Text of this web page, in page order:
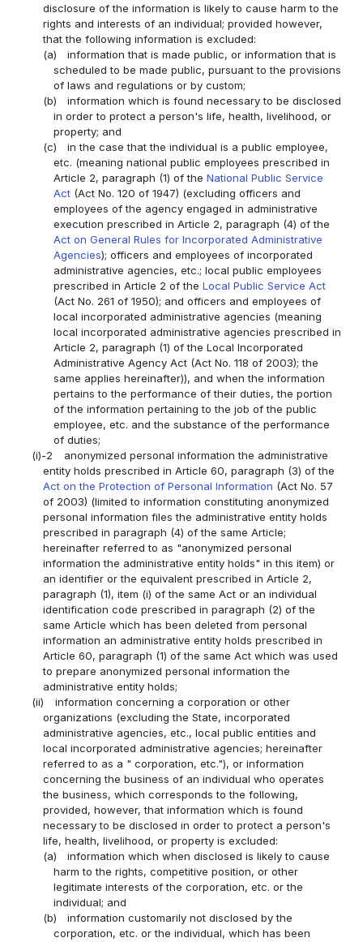
disclosure of the information is likely to cause harm to the
rights and interests of an individual; provided however,
that the following information is excluded:
(a)
information that is made public, or information that is
scheduled to be made public, pursuant to the provisions
of laws and regulations or by custom;
(b)
information which is found necessary to be disclosed
in order to protect a person's life, health, livelihood, or
property; and
(c)
in the case that the individual is a public employee,
etc. (meaning national public employees prescribed in
Article 2, paragraph (1) of the National Public Service
Act(Act No. 120 of 1947) (excluding officers and
employees of the agency engaged in administrative
execution prescribed in Article 2, paragraph (4) of the
Act on General Rules for Incorporated Administrative
Agencies); officers and employees of incorporated
administrative agencies, etc.; local public employees
prescribed in Article 2 of the Local Public Service Act
(Act No. 261 of 1950); and officers and employees of
local incorporated administrative agencies (meaning
local incorporated administrative agencies prescribed in
Article 2, paragraph (1) of the Local Incorporated
Administrative Agency Act (Act No. 118 of 2003); the
same applies hereinafter)), and when the information
pertains to the performance of their duties, the portion
of the information pertaining to the job of the public
employee, etc. and the substance of the performance
of duties;
(i)-2
anonymized personal information the administrative
entity holds prescribed in Article 60, paragraph (3) of the
Act on the Protection of Personal Information (Act No. 57
of 2003) (limited to information constituting anonymized
personal information files the administrative entity holds
prescribed in paragraph (4) of the same Article;
hereinafter referred to as "anonymized personal
information the administrative entity holds" in this item) or
an identifier or the equivalent prescribed in Article 2,
paragraph (1), item (i) of the same Act or an individual
identification code prescribed in paragraph (2) of the
same Article which has been deleted from personal
information an administrative entity holds prescribed in
Article 60, paragraph (1) of the same Act which was used
to prepare anonymized personal information the
administrative entity holds;
(ii)
information concerning a corporation or other
organizations (excluding the State, incorporated
administrative agencies, etc., local public entities and
local incorporated administrative agencies; hereinafter
referred to as a " corporation, etc."), or information
concerning the business of an individual who operates
the business, which corresponds to the following,
provided, however, that information which is found
necessary to be disclosed in order to protect a person's
life, health, livelihood, or property is excluded:
(a)
information which when disclosed is likely to cause
harm to the rights, competitive position, or other
legitimate interests of the corporation, etc. or the
individual; and
(b)
information customarily not disclosed by the
corporation, etc. or the individual, which has been